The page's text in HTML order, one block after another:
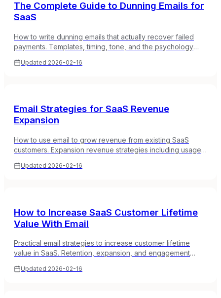
The Complete Guide to Dunning Emails for
SaaS
How to write dunning emails that actually recover failed
payments. Templates, timing, tone, and the psychology
don't.
Updated 2026-02-16
Email Strategies for SaaS Revenue
Expansion
How to use email to grow revenue from existing SaaS
customers. Expansion revenue strategies including usage-
conversions.
Updated 2026-02-16
How to Increase SaaS Customer Lifetime
Value With Email
Practical email strategies to increase customer lifetime
value in SaaS. Retention, expansion, and engagement
Updated 2026-02-16